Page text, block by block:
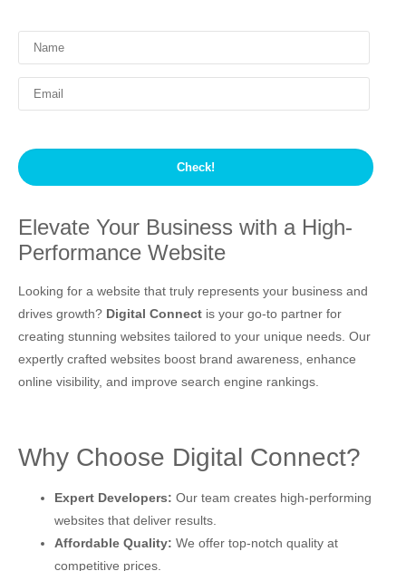
Elevate Your Business with a High-
Performance Website
Looking for a website that truly represents your business and
drives growth? Digital Connect is your go-to partner for
creating stunning websites tailored to your unique needs. Our
expertly crafted websites boost brand awareness, enhance
online visibility, and improve search engine rankings.
Why Choose Digital Connect?
Expert Developers: Our team creates high-performing
websites that deliver results.
Affordable Quality: We offer top-notch quality at
competitive prices.